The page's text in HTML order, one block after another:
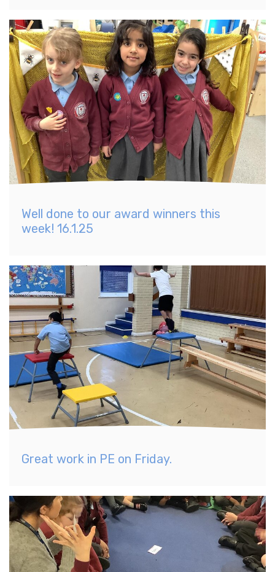
Well done to our award winners this
week! 16.1.25
Great work in PE on Friday.